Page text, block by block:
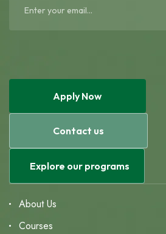
Apply Now
Contact us
Explore our programs
About Us
Courses